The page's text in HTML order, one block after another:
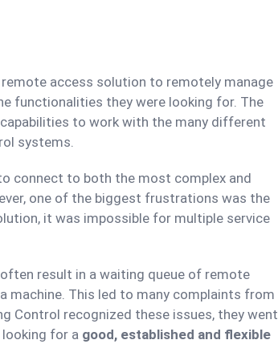
access solution to remotely manage
functionalities they were looking for. The
to work with the many different
systems.
connect to both the most complex and
one of the biggest frustrations was the
it was impossible for multiple service
result in a waiting queue of remote
machine. This led to many complaints from
Control recognized these issues, they went
for a good, established and flexible